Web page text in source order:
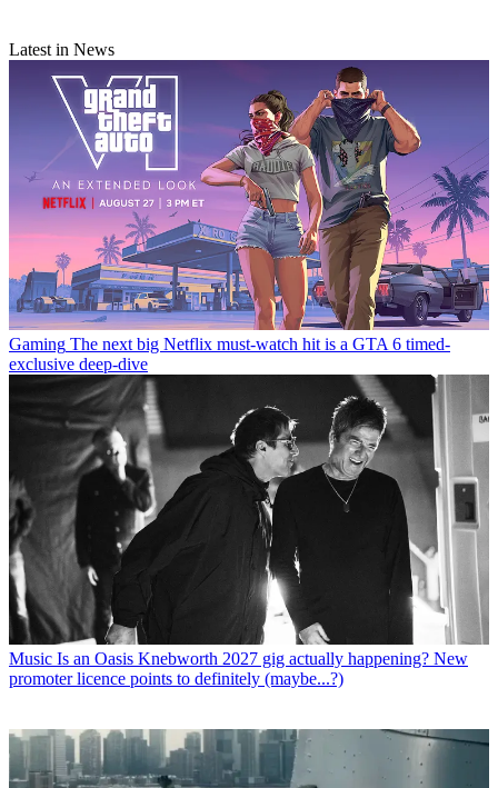
Latest in News
Gaming The next big Netflix must-watch hit is a GTA 6 timed-
exclusive deep-dive
Music Is an Oasis Knebworth 2027 gig actually happening? New
promoter licence points to definitely (maybe...?)